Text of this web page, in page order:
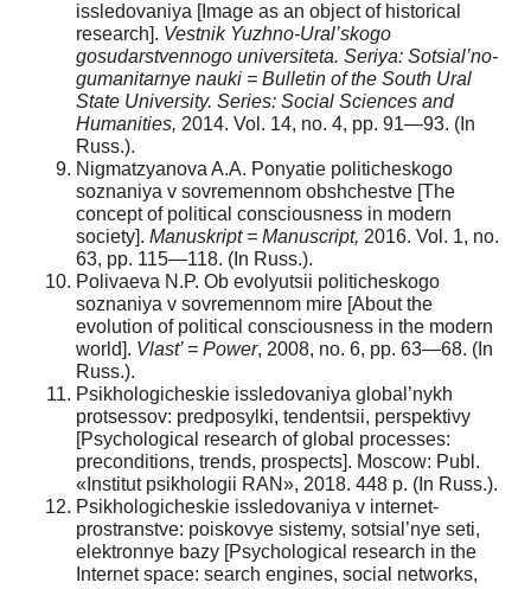
issledovaniya [Image as an object of historical
research]. Vestnik Yuzhno-Ural’skogo
gosudarstvennogo universiteta. Seriya: Sotsial’no-
gumanitarnye nauki = Bulletin of the South Ural
State University. Series: Social Sciences and
Humanities, 2014. Vol. 14, no. 4, pp. 91—93. (In
Russ.).
Nigmatzyanova A.A. Ponyatie politicheskogo
soznaniya v sovremennom obshchestve [The
concept of political consciousness in modern
society]. Manuskript = Manuscript, 2016. Vol. 1, no.
63, pp. 115—118. (In Russ.).
Polivaeva N.P. Ob evolyutsii politicheskogo
soznaniya v sovremennom mire [About the
evolution of political consciousness in the modern
world]. Vlast’ = Power, 2008, no. 6, pp. 63—68. (In
Russ.).
Psikhologicheskie issledovaniya global’nykh
protsessov: predposylki, tendentsii, perspektivy
[Psychological research of global processes:
preconditions, trends, prospects]. Moscow: Publ.
«Institut psikhologii RAN», 2018. 448 p. (In Russ.).
Psikhologicheskie issledovaniya v internet-
prostranstve: poiskovye sistemy, sotsial’nye seti,
elektronnye bazy [Psychological research in the
Internet space: search engines, social networks,